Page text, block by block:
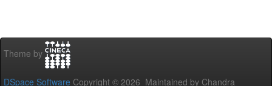
Theme by
DSpace Software Copyright © 2026 Maintained by Chandra